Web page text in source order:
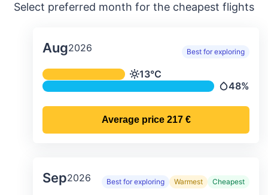
Select preferred month for the cheapest flights
Aug2026 Best for exploring
Average monthly temperature &
Temperature
13°C
48%
Average price 217 €
Sep2026 Best for exploring Warmest Cheapest